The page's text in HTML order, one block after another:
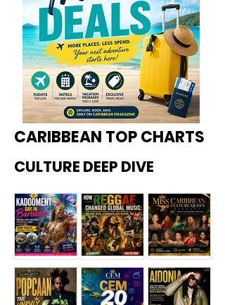
CARIBBEAN TOP CHARTS
CULTURE DEEP DIVE
Kadoome How
Miss